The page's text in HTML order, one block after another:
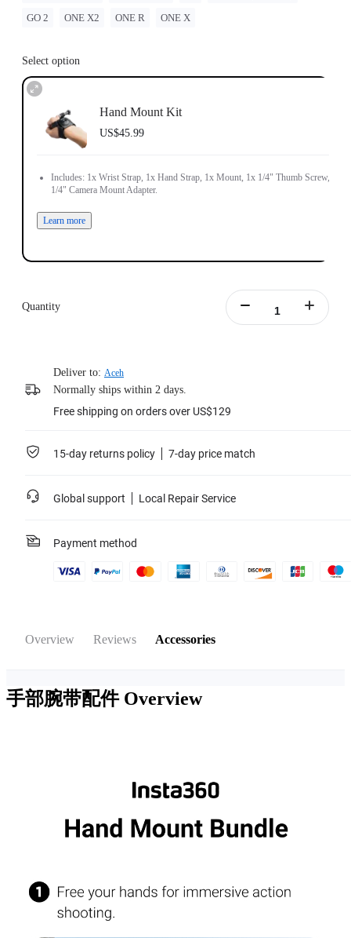
GO 2 ONE X2 ONE R ONE X
Select option
Hand Mount Kit
US$45.99
Includes: 1x Wrist Strap, 1x Hand Strap, 1x Mount, 1x 1/4" Thumb Screw, 1x
1/4" Camera Mount Adapter.
Learn more
Quantity
Deliver to: Aceh
Normally ships within 2 days.
Free shipping on orders over US$129
15-day returns policy 7-day price match
Global support Local Repair Service
Payment method
Overview Reviews Accessories
手部腕带配件 Overview